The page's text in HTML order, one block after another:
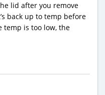
lid after you remove
back up to temp before
is too low, the